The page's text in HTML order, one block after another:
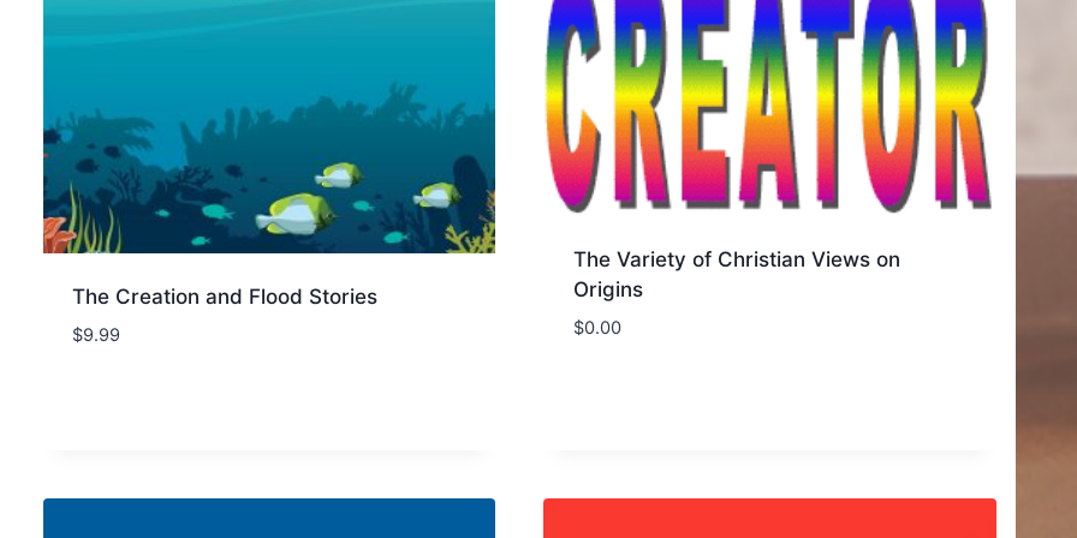
The Creation and Flood Stories
$9.99
The Variety of Christian Views on
Origins
$0.00